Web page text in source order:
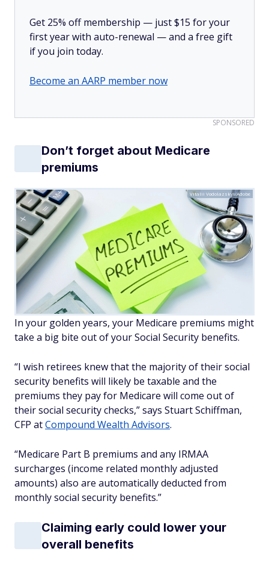
Get 25% off membership — just $15 for your
first year with auto-renewal — and a free gift
if you join today.
Become an AARP member now
SPONSORED
Don’t forget about Medicare
premiums
Vitalii Vodolazskyi/Adobe
In your golden years, your Medicare premiums might
take a big bite out of your Social Security benefits.
“I wish retirees knew that the majority of their social
security benefits will likely be taxable and the
premiums they pay for Medicare will come out of
their social security checks,” says Stuart Schiffman,
CFP atCompound Wealth Advisors.
“Medicare Part B premiums and any IRMAA
surcharges (income related monthly adjusted
amounts) also are automatically deducted from
monthly social security benefits.”
Claiming early could lower your
overall benefits